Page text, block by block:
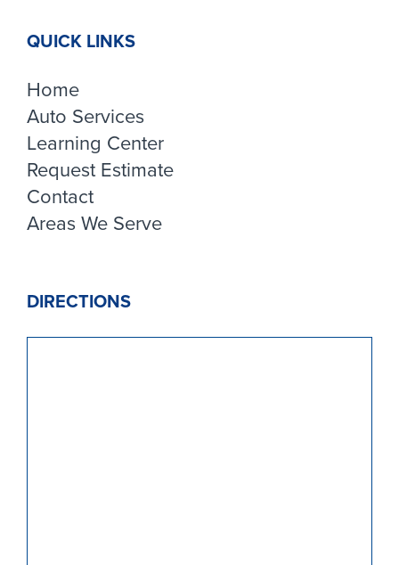
QUICK LINKS
Home
Auto Services
Learning Center
Request Estimate
Contact
Areas We Serve
DIRECTIONS